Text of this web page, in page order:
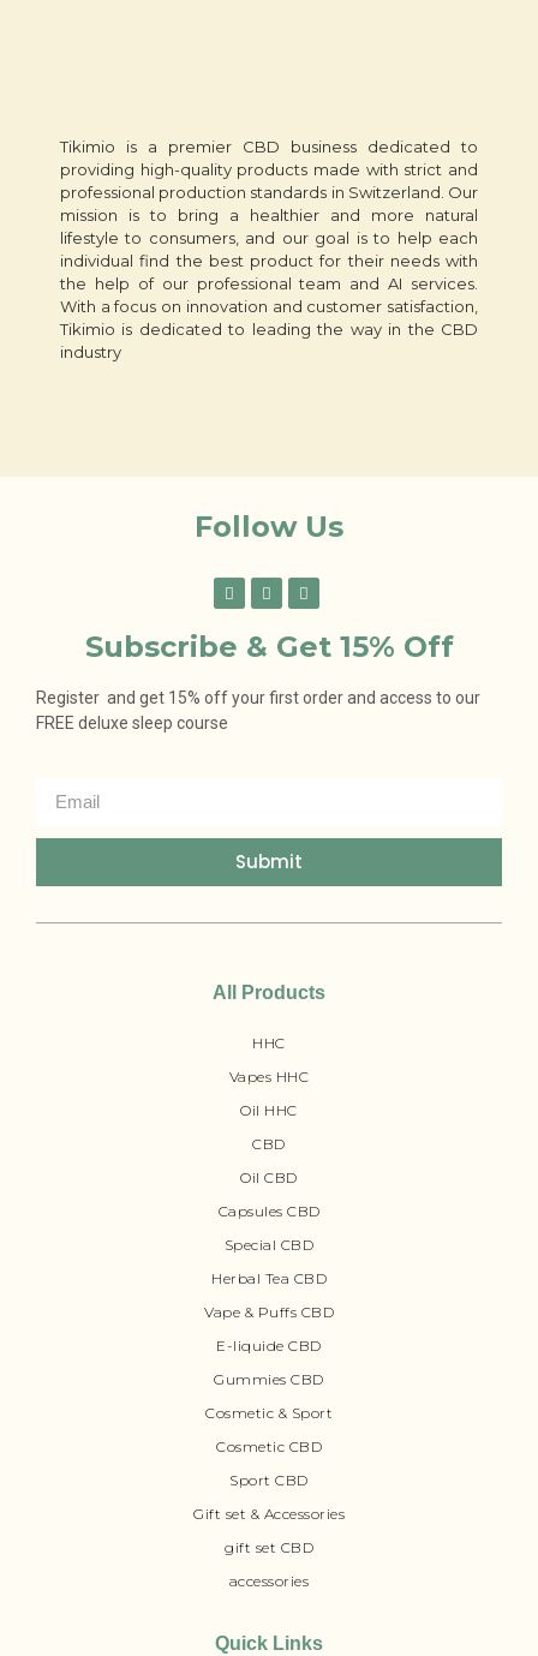
Tikimio is a premier CBD business dedicated to
providing high-quality products made with strict and
professional production standards in Switzerland. Our
mission is to bring a healthier and more natural
lifestyle to consumers, and our goal is to help each
individual find the best product for their needs with
the help of our professional team and AI services.
With a focus on innovation and customer satisfaction,
Tikimio is dedicated to leading the way in the CBD
industry
Follow Us
Subscribe & Get 15% Off
Register and get 15% off your first order and access to our
FREE deluxe sleep course
Submit
All Products
HHC
Vapes HHC
Oil HHC
CBD
Oil CBD
Capsules CBD
Special CBD
Herbal Tea CBD
Vape & Puffs CBD
E-liquide CBD
Gummies CBD
Cosmetic & Sport
Cosmetic CBD
Sport CBD
Gift set & Accessories
gift set CBD
accessories
Quick Links